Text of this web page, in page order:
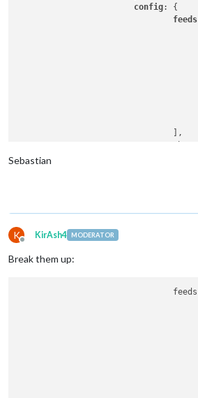
config: {
feeds
				showPublishDate: true
Sebastian
K
Offline
KirAsh4 MODERATOR
Break them up: